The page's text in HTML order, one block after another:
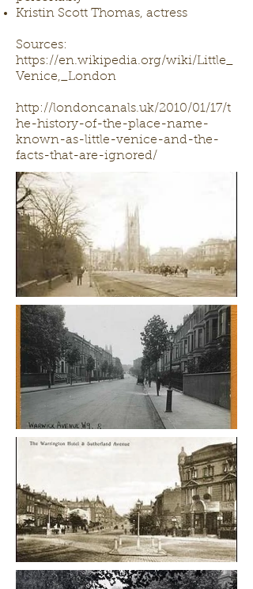
Kristin Scott Thomas, actress
Sources:
https://en.wikipedia.org/wiki/Little_
Venice,_London
http://londoncanals.uk/2010/01/17/t
he-history-of-the-place-name-
known-as-little-venice-and-the-
facts-that-are-ignored/